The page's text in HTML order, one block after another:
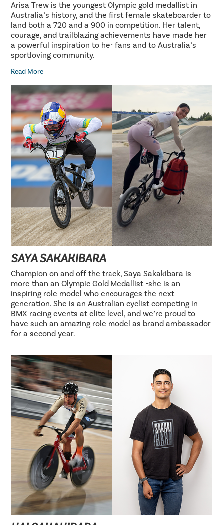
Arisa Trew is the youngest Olympic gold medallist in
Australia’s history, and the first female skateboarder to
land both a 720 and a 900 in competition. Her talent,
courage, and trailblazing achievements have made her
a powerful inspiration to her fans and to Australia’s
sportloving community.
Read More
SAYA SAKAKIBARA
Champion on and off the track, Saya Sakakibara is
more than an Olympic Gold Medallist -she is an
inspiring role model who encourages the next
generation. She is an Australian cyclist competing in
BMX racing events at elite level, and we’re proud to
have such an amazing role model as brand ambassador
for a second year.